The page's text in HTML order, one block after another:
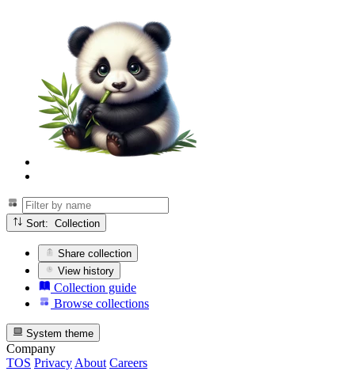
Sort: Collection
Share collection
View history
Collection guide
Browse collections
System theme
Company
TOS Privacy About Careers